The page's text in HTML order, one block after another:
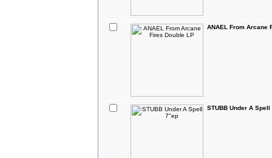
ANAEL From Arcane
STUBB Under A